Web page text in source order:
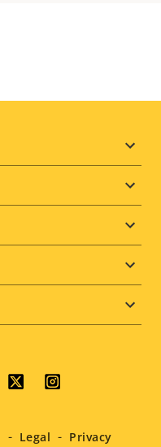
Legal Privacy